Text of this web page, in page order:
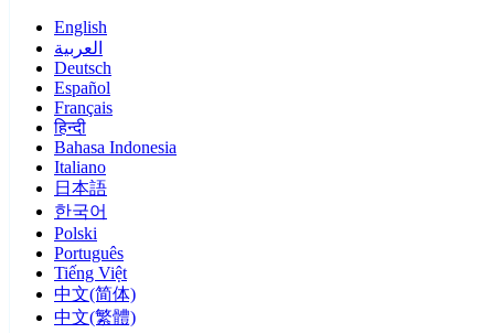
English
العربية
Deutsch
Español
Français
हिन्दी
Bahasa Indonesia
Italiano
日本語
한국어
Polski
Português
Tiếng Việt
中文(简体)
中文(繁體)